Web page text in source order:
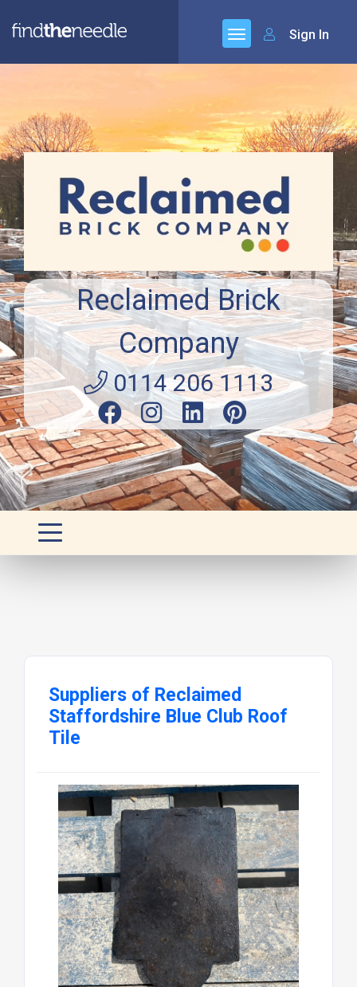
Sign In
Reclaimed Brick
Company
0114 206 1113
Suppliers of Reclaimed
Staffordshire Blue Club Roof
Tile